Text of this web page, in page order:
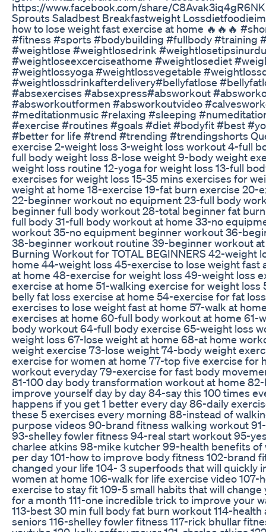
https://www.facebook.com/share/
Sprouts Saladbest Breakfastweight
how to lose weight fast exercise at home 🔥🔥🔥
#fitness #sports #bodybuilding #fullbody #training
#weightlose #weightlosedrink
#weightloseexcerciseathome #weightlosediet
#weightlossyoga #weightlossvegetable
#weightlossdrinkafterdelivery#bellyfatlose
#absexercises #absexpress#absworkout
#absworkoutformen #absworkoutvideo
#meditationmusic #relaxing #sleeping
#exercise #routines #goals #diet #bodyfit #best
#better for life #trend #trending #trendingshorts
exercise 2-weight loss 3-weight loss workout 4-full
full body weight loss 8-lose weight 9-body weight
weight loss routine 12-yoga for weight loss 13-full
exercises for weight loss 15-35 mins exercises for
weight at home 18-exercise 19-fat burn exercise
22-beginner workout no equipment 23-full body
beginner full body workout 28-total beginner fat
full body 31-full body workout at home 33-no
workout 35-no equipment beginner workout 36-
38-beginner workout routine 39-beginner workout
Burning Workout for TOTAL BEGINNERS 42-weight
home 44-weight loss 45-exercise to lose weight
at home 48-exercise for weight loss 49-weight loss
exercise at home 51-walking exercise for weight
belly fat loss exercise at home 54-exercise for fat
exercises to lose weight fast at home 57-walk at
exercises at home 60-full body workout at home
body workout 64-full body exercise 65-weight loss
weight loss 67-lose weight at home 68-at home
weight exercise 73-lose weight 74-body weight
exercise for women at home 77-top five exercise
workout everyday 79-exercise for fast body
81-100 day body transformation workout at home
improve yourself day by day 84-say this 100 times
happens if you get 1 better every day 86-daily
these 5 exercises every morning 88-instead of
purpose videos 90-brand fitness walking workout
93-shelley fowler fitness 94-real start workout 95-
charlee atkins 98-mike kutcher 99-health benefits of
per day 101-how to improve body fitness 102-brand
changed your life 104- 3 superfoods that will quickly
women at home 106-walk for life exercise video
exercise to stay fit 109-5 small habits that will
for a month 111-one incredible trick to improve your
113-best 30 min full body fat burn workout 114-
seniors 116-shelley fowler fitness 117-rick bhullar